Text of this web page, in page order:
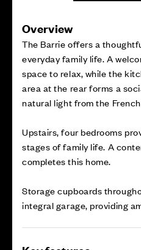
Overview
The Barrie offers a
everyday family life. A
space to relax, while the
area at the rear forms a
natural light from the
Upstairs, four bedrooms
stages of family life. A
completes this home.
Storage cupboards
integral garage, providing